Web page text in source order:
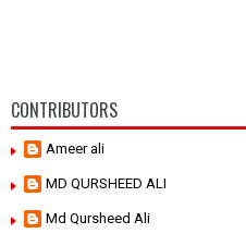
CONTRIBUTORS
Ameer ali
MD QURSHEED ALI
Md Qursheed Ali